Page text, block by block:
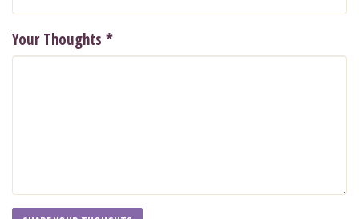
Your Thoughts *